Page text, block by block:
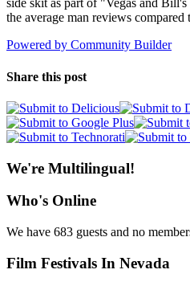
side skit as part of "Vegas and
the average man reviews
Powered by Community Builder
Share this post
We're Multilingual!
Who's Online
We have 683 guests and no
Film Festivals In Nevada